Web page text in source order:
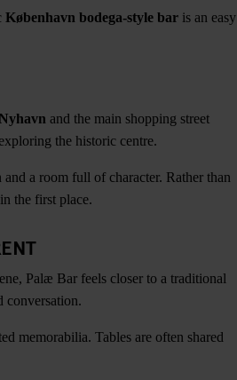
København bodega-style bar is an easy
and the main shopping street
the historic centre.
a room full of character. Rather than
the first place.
Palæ Bar feels closer to a traditional
conversation.
memorabilia. Tables are often shared